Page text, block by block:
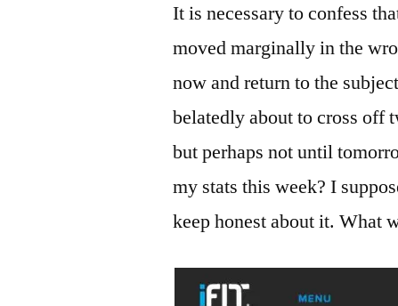
It is necessary to confess
moved marginally in the
now and return to the
belatedly about to cross off
but perhaps not until
my stats this week? I
keep honest about it. What